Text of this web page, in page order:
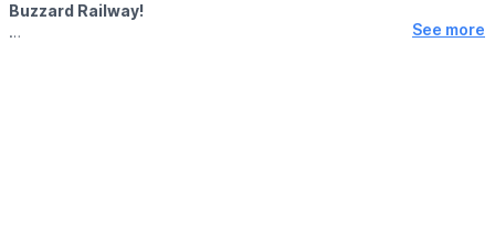
Buzzard Railway!
See more